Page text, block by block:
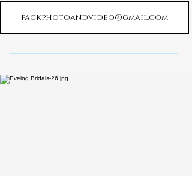
packphotoandvideo@gmail.com